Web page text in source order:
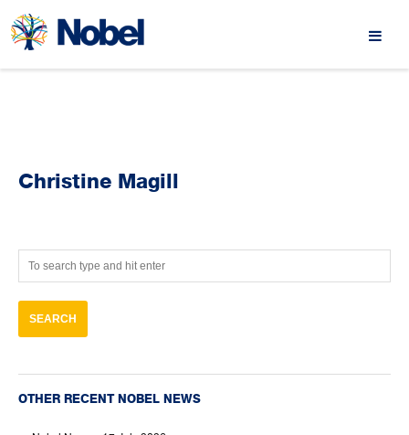
Christine Magill
OTHER RECENT NOBEL NEWS